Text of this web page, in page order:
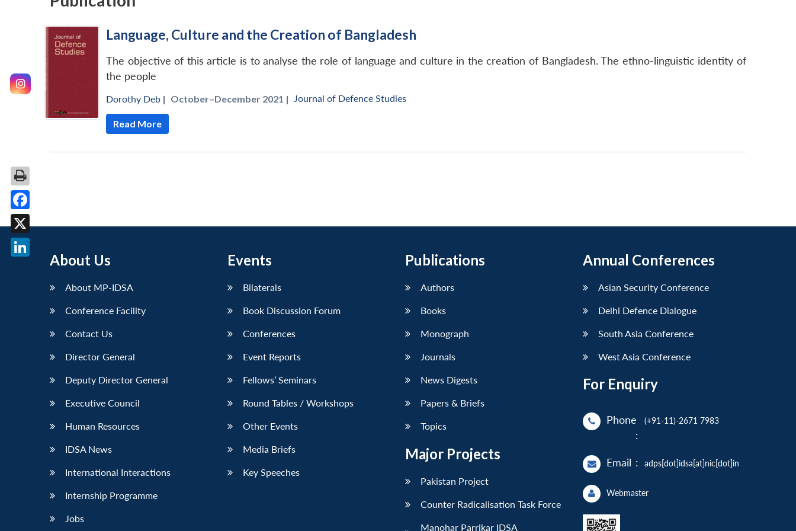
Language, Culture and the Creation of Bangladesh
The objective of this article is to analyse the role of language and culture in the creation of Bangladesh. The ethno-linguistic identity of
the people
Dorothy Deb | October–December 2021 | Journal of Defence Studies
Read More
About Us
About MP-IDSA
Conference Facility
Contact Us
Director General
Deputy Director General
Executive Council
Human Resources
IDSA News
International Interactions
Internship Programme
Jobs
Events
Bilaterals
Book Discussion Forum
Conferences
Event Reports
Fellows’ Seminars
Round Tables / Workshops
Other Events
Media Briefs
Key Speeches
Publications
Authors
Books
Monograph
Journals
News Digests
Papers & Briefs
Topics
Major Projects
Pakistan Project
Counter Radicalisation Task Force
Manohar Parrikar IDSA
Annual Conferences
Asian Security Conference
Delhi Defence Dialogue
South Asia Conference
West Asia Conference
For Enquiry
Phone
:
(+91-11)-2671 7983
Email : adps[dot]idsa[at]nic[dot]in
Webmaster
Facebook
X
LinkedIn